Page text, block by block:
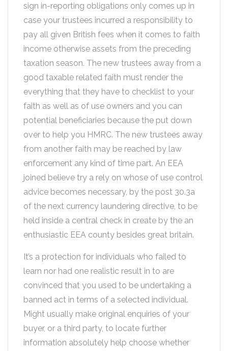
sign in-reporting obligations only comes up in
case your trustees incurred a responsibility to
pay all given British fees when it comes to faith
income otherwise assets from the preceding
taxation season. The new trustees away from a
good taxable related faith must render the
everything that they have to checklist to your
faith as well as of use owners and you can
potential beneficiaries because the put down
over to help you HMRC. The new trustees away
from another faith may be reached by law
enforcement any kind of time part. An EEA
joined believe try a rely on whose of use control
advice becomes necessary, by the post 30.3a
of the next currency laundering directive, to be
held inside a central check in create by the an
enthusiastic EEA county besides great britain.
It’s a protection for individuals who failed to
learn nor had one realistic result in to are
convinced that you used to be undertaking a
banned act in terms of a selected individual.
Might usually make original enquiries of your
buyer, or a third party, to locate further
information absolutely help choose whether